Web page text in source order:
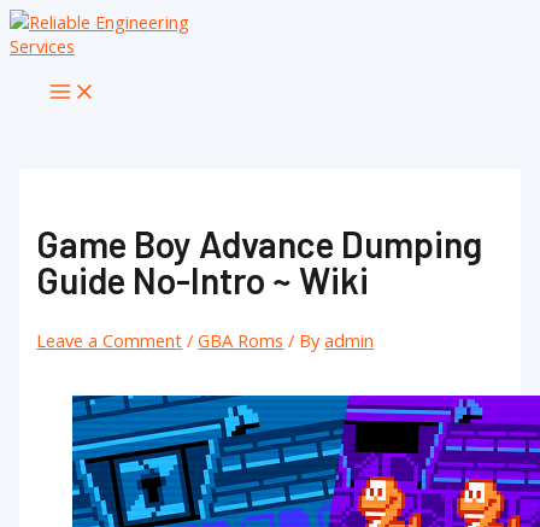
Skip
to
Main
Menu
Game Boy Advance Dumping
Guide No-Intro ~ Wiki
Leave a Comment /GBA Roms / Byadmin